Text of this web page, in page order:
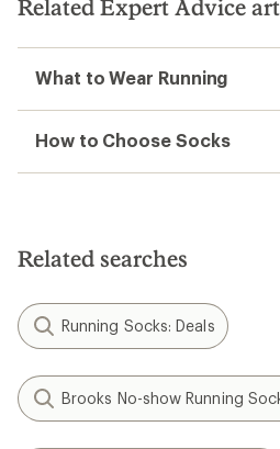
Related Expert Advice
What to Wear Running
How to Choose Socks
Related searches
Running Socks: Deals
Brooks No-show Running